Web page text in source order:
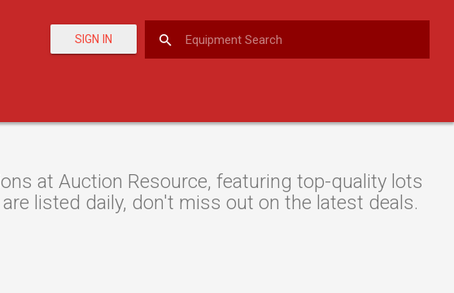
SIGN IN
at Auction Resource, featuring top-quality lots
listed daily, don't miss out on the latest deals.